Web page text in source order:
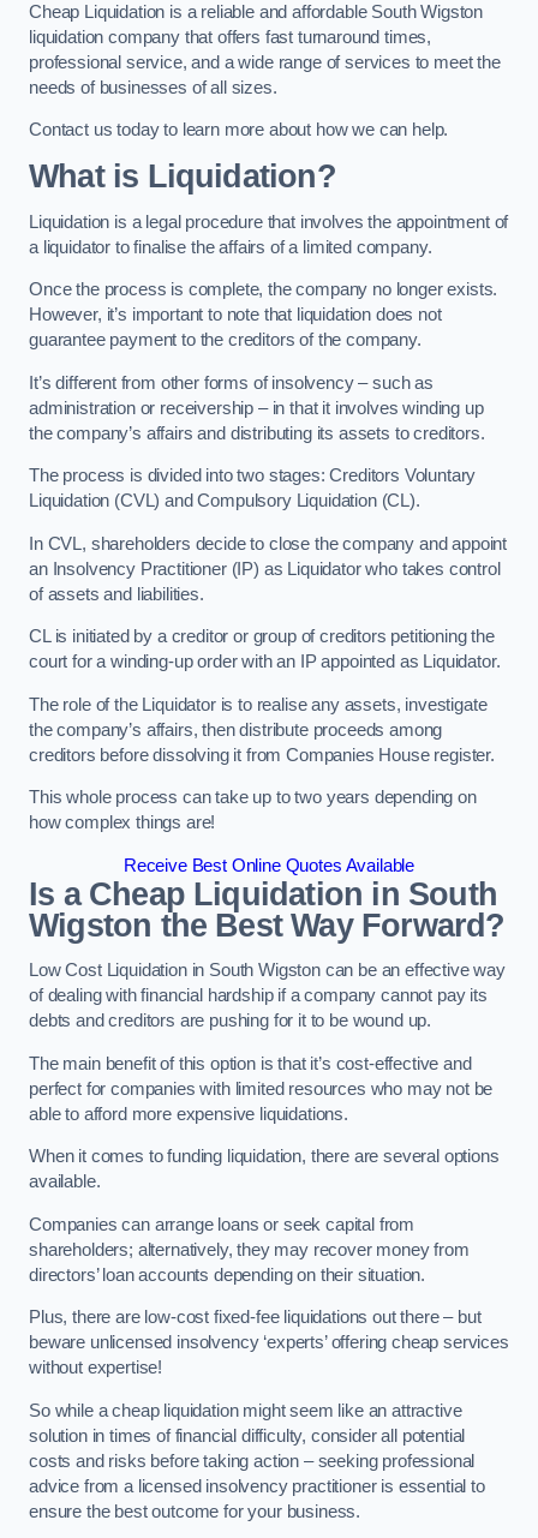
Cheap Liquidation is a reliable and affordable South Wigston
liquidation company that offers fast turnaround times,
professional service, and a wide range of services to meet the
needs of businesses of all sizes.
Contact us today to learn more about how we can help.
What is Liquidation?
Liquidation is a legal procedure that involves the appointment of
a liquidator to finalise the affairs of a limited company.
Once the process is complete, the company no longer exists.
However, it’s important to note that liquidation does not
guarantee payment to the creditors of the company.
It’s different from other forms of insolvency – such as
administration or receivership – in that it involves winding up
the company’s affairs and distributing its assets to creditors.
The process is divided into two stages: Creditors Voluntary
Liquidation (CVL) and Compulsory Liquidation (CL).
In CVL, shareholders decide to close the company and appoint
an Insolvency Practitioner (IP) as Liquidator who takes control
of assets and liabilities.
CL is initiated by a creditor or group of creditors petitioning the
court for a winding-up order with an IP appointed as Liquidator.
The role of the Liquidator is to realise any assets, investigate
the company’s affairs, then distribute proceeds among
creditors before dissolving it from Companies House register.
This whole process can take up to two years depending on
how complex things are!
Receive Best Online Quotes Available
Is a Cheap Liquidation in South
Wigston the Best Way Forward?
Low Cost Liquidation in South Wigston can be an effective way
of dealing with financial hardship if a company cannot pay its
debts and creditors are pushing for it to be wound up.
The main benefit of this option is that it’s cost-effective and
perfect for companies with limited resources who may not be
able to afford more expensive liquidations.
When it comes to funding liquidation, there are several options
available.
Companies can arrange loans or seek capital from
shareholders; alternatively, they may recover money from
directors’ loan accounts depending on their situation.
Plus, there are low-cost fixed-fee liquidations out there – but
beware unlicensed insolvency ‘experts’ offering cheap services
without expertise!
So while a cheap liquidation might seem like an attractive
solution in times of financial difficulty, consider all potential
costs and risks before taking action – seeking professional
advice from a licensed insolvency practitioner is essential to
ensure the best outcome for your business.